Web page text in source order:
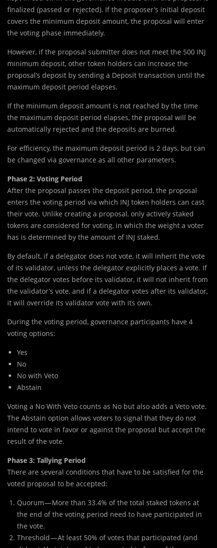
finalized (passed or rejected). If the proposer’s initial deposit
covers the minimum deposit amount, the proposal will enter
the voting phase immediately.
However, if the proposal submitter does not meet the 500 INJ
minimum deposit, other token holders can increase the
proposal’s deposit by sending a Deposit transaction until the
maximum deposit period elapses.
If the minimum deposit amount is not reached by the time
the maximum deposit period elapses, the proposal will be
automatically rejected and the deposits are burned.
For efficiency, the maximum deposit period is 2 days, but can
be changed via governance as all other parameters.
Phase 2: Voting Period
After the proposal passes the deposit period, the proposal
enters the voting period via which INJ token holders can cast
their vote. Unlike creating a proposal, only actively staked
tokens are considered for voting, in which the weight a voter
has is determined by the amount of INJ staked.
By default, if a delegator does not vote, it will inherit the vote
of its validator, unless the delegator explicitly places a vote. If
the delegator votes before its validator, it will not inherit from
the validator’s vote, and if a delegator votes after its validator,
it will override its validator vote with its own.
During the voting period, governance participants have 4
voting options:
Yes
No
No with Veto
Abstain
Voting a No With Veto counts as No but also adds a Veto vote.
The Abstain option allows voters to signal that they do not
intend to vote in favor or against the proposal but accept the
result of the vote.
Phase 3: Tallying Period
There are several conditions that have to be satisfied for the
voted proposal to be accepted:
Quorum — More than 33.4% of the total staked tokens at
the end of the voting period need to have participated in
the vote.
Threshold — At least 50% of votes that participated (and